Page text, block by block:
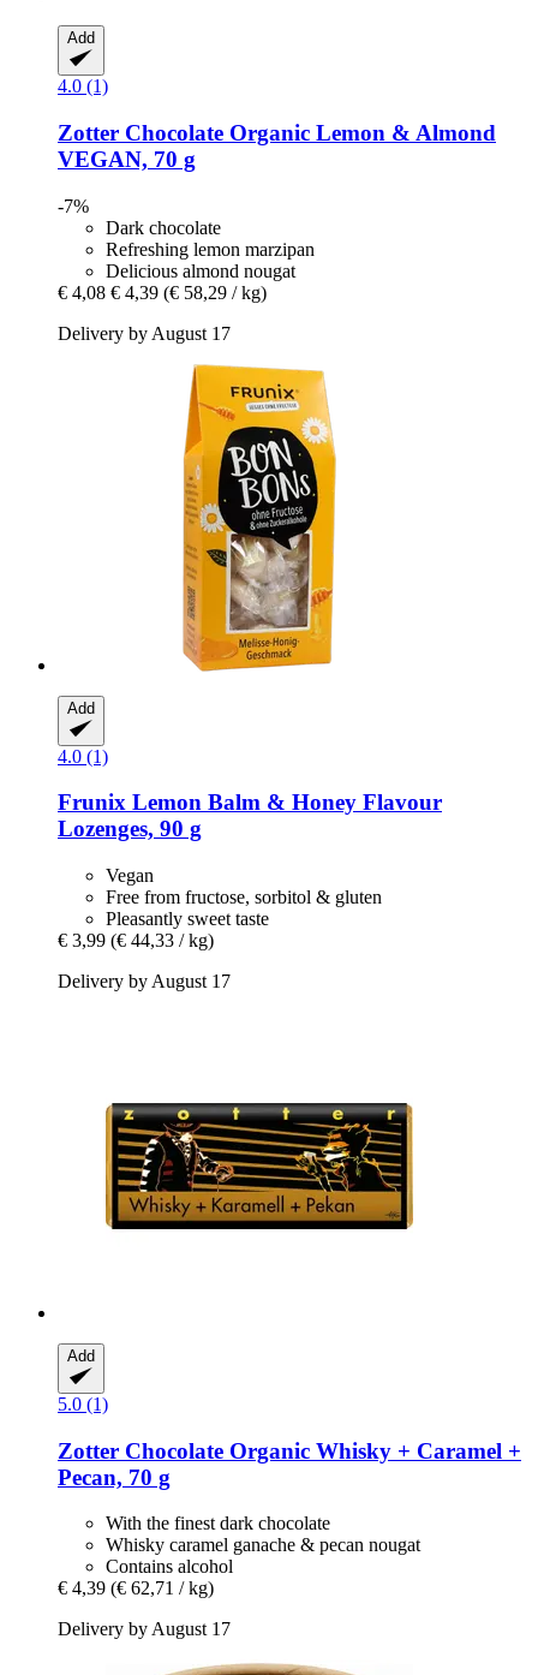
Add
4.0 (1)
Zotter Chocolate Organic Lemon & Almond
VEGAN, 70 g
-7%
Dark chocolate
Refreshing lemon marzipan
Delicious almond nougat
€ 4,08 € 4,39 (€ 58,29 / kg)
Delivery by August 17
Add
4.0 (1)
Frunix Lemon Balm & Honey Flavour
Lozenges, 90 g
Vegan
Free from fructose, sorbitol & gluten
Pleasantly sweet taste
€ 3,99 (€ 44,33 / kg)
Delivery by August 17
Add
5.0 (1)
Zotter Chocolate Organic Whisky + Caramel +
Pecan, 70 g
With the finest dark chocolate
Whisky caramel ganache & pecan nougat
Contains alcohol
€ 4,39 (€ 62,71 / kg)
Delivery by August 17